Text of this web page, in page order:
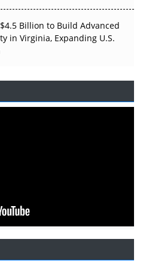
Billion to Build Advanced
in Virginia, Expanding U.S.